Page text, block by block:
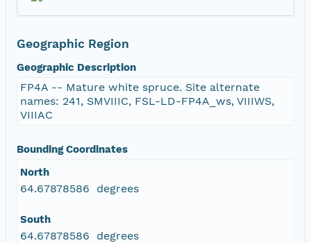
Geographic Region
Geographic Description
FP4A -- Mature white spruce. Site alternate
names: 241, SMVIIIC, FSL-LD-FP4A_ws, VIIIWS,
VIIIAC
Bounding Coordinates
North
64.67878586 degrees
South
64.67878586 degrees